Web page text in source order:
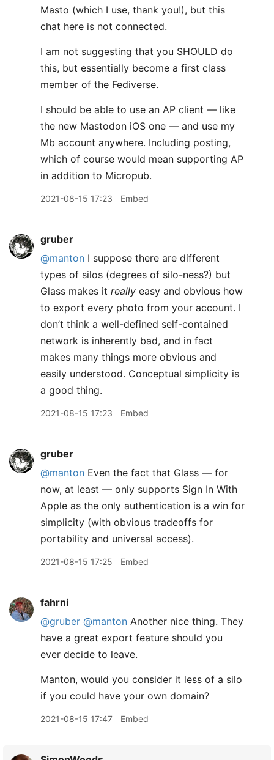
Masto (which I use, thank you!), but this
chat here is not connected.
I am not suggesting that you SHOULD do
this, but essentially become a first class
member of the Fediverse.
I should be able to use an AP client — like
the new Mastodon iOS one — and use my
Mb account anywhere. Including posting,
which of course would mean supporting AP
in addition to Micropub.
2021-08-15 17:23 Embed
gruber
@manton I suppose there are different
types of silos (degrees of silo-ness?) but
Glass makes it really easy and obvious how
to export every photo from your account. I
don’t think a well-defined self-contained
network is inherently bad, and in fact
makes many things more obvious and
easily understood. Conceptual simplicity is
a good thing.
2021-08-15 17:23 Embed
gruber
@manton Even the fact that Glass — for
now, at least — only supports Sign In With
Apple as the only authentication is a win for
simplicity (with obvious tradeoffs for
portability and universal access).
2021-08-15 17:25 Embed
fahrni
@gruber @manton Another nice thing. They
have a great export feature should you
ever decide to leave.
Manton, would you consider it less of a silo
if you could have your own domain?
2021-08-15 17:47 Embed